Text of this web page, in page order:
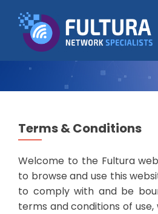
Terms & Conditions
Welcome to the Fultura
to browse and use this
to comply with and be
terms and conditions of